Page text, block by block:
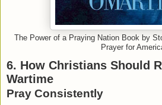
The Power of a Praying Nation Book by
Prayer for
6. How Christians Should
Wartime
Pray Consistently